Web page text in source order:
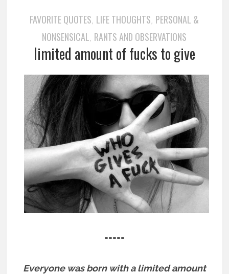
FAVORITE QUOTES, LIFE THOUGHTS, PERSONAL &
NONSENSICAL, RANTS AND OBSERVATIONS
limited amount of fucks to give
=====
Everyone was born with a limited amount